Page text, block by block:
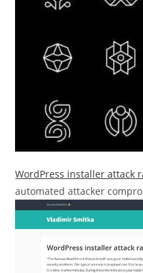
WordPress installer attack
automated attacker